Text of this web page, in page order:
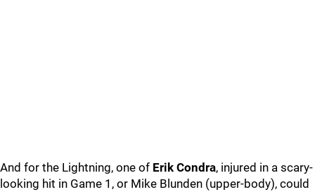
And for the Lightning, one of Erik Condra, injured in a scary-
looking hit in Game 1, or Mike Blunden (upper-body), could